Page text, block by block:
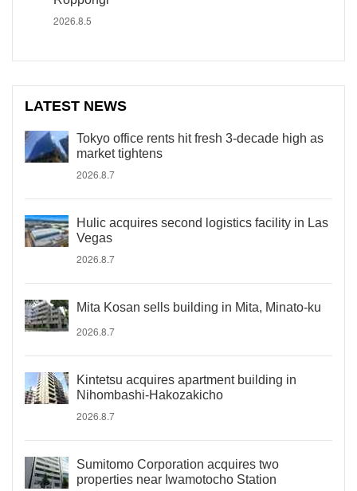
2026.8.5
LATEST NEWS
Tokyo office rents hit fresh 3-decade high as
market tightens
2026.8.7
Hulic acquires second logistics facility in Las
Vegas
2026.8.7
Mita Kosan sells building in Mita, Minato-ku
2026.8.7
Kintetsu acquires apartment building in
Nihombashi-Hakozakicho
2026.8.7
Sumitomo Corporation acquires two
properties near Iwamotocho Station